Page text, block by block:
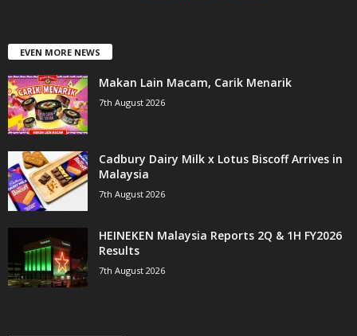
EVEN MORE NEWS
Makan Lain Macam, Carik Menarik
7th August 2026
Cadbury Dairy Milk x Lotus Biscoff Arrives in
Malaysia
7th August 2026
HEINEKEN Malaysia Reports 2Q & 1H FY2026
Results
7th August 2026